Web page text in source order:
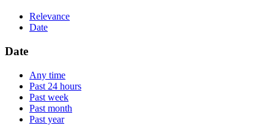
Relevance
Date
Date
Any time
Past 24 hours
Past week
Past month
Past year